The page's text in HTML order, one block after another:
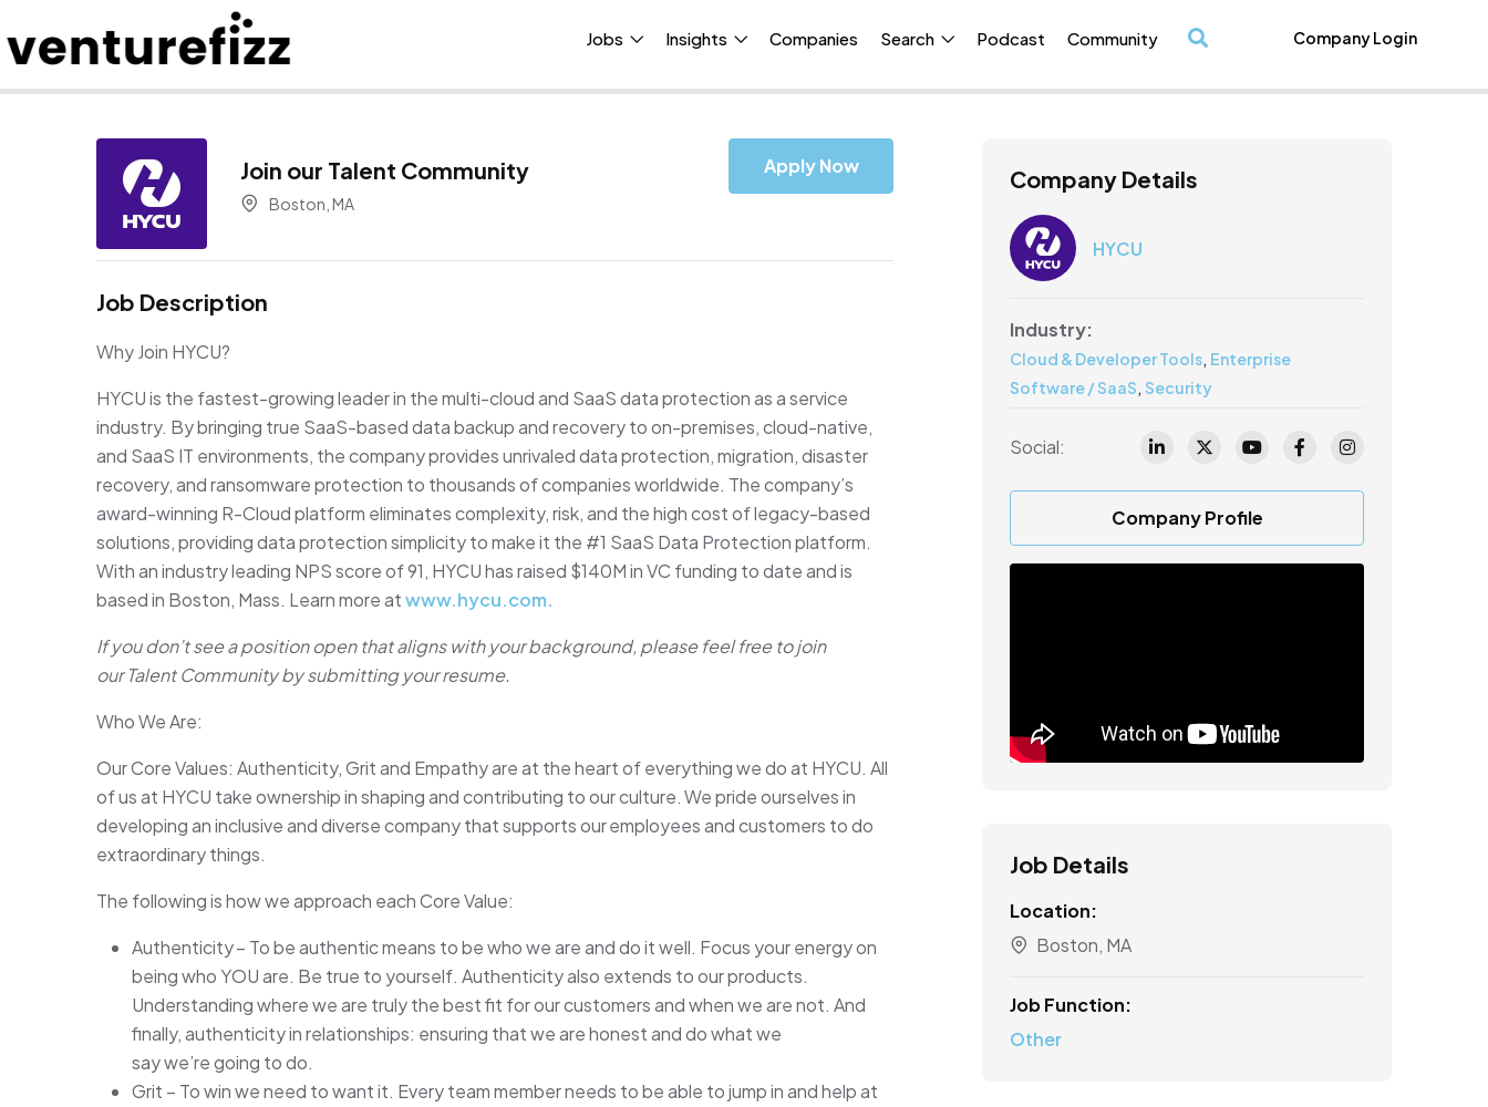
Jobs Insights Companies Search Podcast Community Company Login
Join our Talent Community
Boston, MA
Apply Now
Job Description
Why Join HYCU?
HYCU is the fastest-growing leader in the multi-cloud and SaaS data protection as a service
industry. By bringing true SaaS-based data backup and recovery to on-premises, cloud-native,
and SaaS IT environments, the company provides unrivaled data protection, migration, disaster
recovery, and ransomware protection to thousands of companies worldwide. The company’s
award-winning R-Cloud platform eliminates complexity, risk, and the high cost of legacy-based
solutions, providing data protection simplicity to make it the #1 SaaS Data Protection platform.
With an industry leading NPS score of 91, HYCU has raised $140M in VC funding to date and is
based in Boston, Mass. Learn more atwww.hycu.com.
If you don’t see a position open that aligns with your background, please feel free to join
our Talent Community by submitting your resume.
Who We Are:
Our Core Values: Authenticity, Grit and Empathy are at the heart of everything we do at HYCU. All
of us at HYCU take ownership in shaping and contributing to our culture. We pride ourselves in
developing an inclusive and diverse company that supports our employees and customers to do
extraordinary things.
The following is how we approach each Core Value:
Authenticity – To be authentic means to be who we are and do it well. Focus your energy on
being who YOU are. Be true to yourself. Authenticity also extends to our products.
Understanding where we are truly the best fit for our customers and when we are not. And
finally, authenticity in relationships: ensuring that we are honest and do what we
say we’re going to do.
Grit – To win we need to want it. Every team member needs to be able to jump in and help at
Company Details
HYCU
Industry:
Cloud & Developer Tools, Enterprise
Software / SaaS, Security
Social:
Company Profile
Job Details
Location:
Boston, MA
Job Function:
Other